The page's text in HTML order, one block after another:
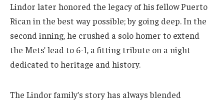
Lindor later honored the legacy of his fellow Puerto
Rican in the best way possible; by going deep. In the
second inning, he crushed a solo homer to extend
the Mets’ lead to 6-1, a fitting tribute on a night
dedicated to heritage and history.
The Lindor family’s story has always blended